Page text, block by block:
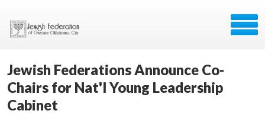
Jewish Federations Announce Co-
Chairs for Nat'l Young Leadership
Cabinet